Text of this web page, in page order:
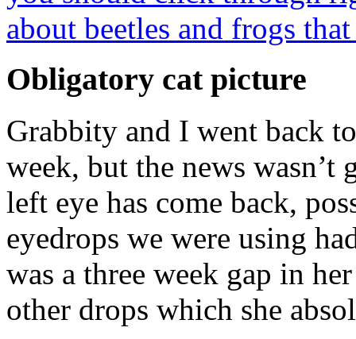
about beetles and frogs
Obligatory cat picture
Grabbity and I went back
week, but the news wasn’t
left eye has come back,
eyedrops we were using
was a three week gap in
other drops which she